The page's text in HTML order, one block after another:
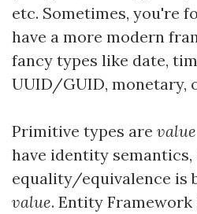
etc. Sometimes, you're
have a more modern
fancy types like date,
UUID/GUID, monetary,
Primitive types are
have identity
equality/equivalence is
value. Entity